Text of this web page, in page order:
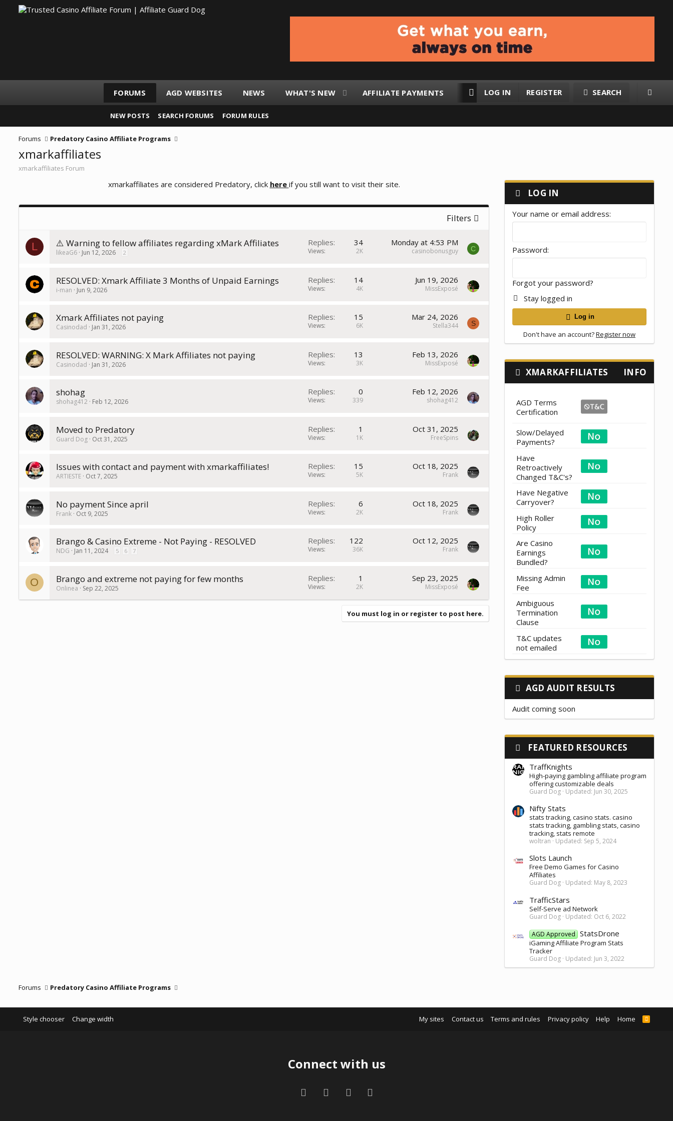
FORUMS AGD WEBSITES NEWS WHAT'S NEW AFFILIATE PAYMENTS RESOURCES MEMBERS
LOG IN REGISTER SEARCH
NEW POSTS SEARCH FORUMS FORUM RULES
Forums Predatory Casino Affiliate Programs
xmarkaffiliates
xmarkaffiliates Forum
xmarkaffiliates are considered Predatory, click here if you still want to visit their site.
Filters
L ⚠️ Warning to fellow affiliates regarding xMark Affiliates
likeaG6 Jun 12, 2026 2
Replies 34
Views 2K
Monday at 4:53 PM
casinobonusguy C
RESOLVED: Xmark Affiliate 3 Months of Unpaid Earnings
i-man Jun 9, 2026
Replies 14
Views 4K
Jun 19, 2026
MissExposé
Xmark Affiliates not paying
Casinodad Jan 31, 2026
Replies 15
Views 6K
Mar 24, 2026
Stella344 S
RESOLVED: WARNING: X Mark Affiliates not paying
Casinodad Jan 31, 2026
Replies 13
Views 3K
Feb 13, 2026
MissExposé
shohag
shohag412 Feb 12, 2026
Replies 0
Views 339
Feb 12, 2026
shohag412
Moved to Predatory
Guard Dog Oct 31, 2025
Replies 1
Views 1K
Oct 31, 2025
FreeSpins
Issues with contact and payment with xmarkaffiliates!
ARTIESTE Oct 7, 2025
Replies 15
Views 5K
Oct 18, 2025
Frank
No payment Since april
Frank Oct 9, 2025
Replies 6
Views 2K
Oct 18, 2025
Frank
Brango & Casino Extreme - Not Paying - RESOLVED
NDG Jan 11, 2024 5 6 7
Replies 122
Views 36K
Oct 12, 2025
Frank
O Brango and extreme not paying for few months
Onlinea Sep 22, 2025
Replies 1
Views 2K
Sep 23, 2025
MissExposé
You must log in or register to post here.
LOG IN
Your name or email address
Password
Forgot your password?
Stay logged in
Log in
Don't have an account?Register now
XMARKAFFILIATES INFO
AGD Terms
Certification
Slow/Delayed
Payments?
Have
Retroactively
Changed T&C's?
Have Negative
Carryover?
High Roller
Policy
Are Casino
Earnings
Bundled?
Missing Admin
Fee
Ambiguous
Termination
Clause
T&C updates
not emailed
AGD AUDIT RESULTS
Audit coming soon
FEATURED RESOURCES
TraffKnights
High-paying gambling affiliate program
offering customizable deals
Guard Dog Updated: Jun 30, 2025
Nifty Stats
stats tracking, casino stats. casino
stats tracking, gambling stats, casino
tracking, stats remote
woltran Updated: Sep 5, 2024
Slots Launch
Free Demo Games for Casino
Affiliates
Guard Dog Updated: May 8, 2023
TrafficStars
Self-Serve ad Network
Guard Dog Updated: Oct 6, 2022
AGD Approved StatsDrone
iGaming Affiliate Program Stats
Tracker
Guard Dog Updated: Jun 3, 2022
Forums Predatory Casino Affiliate Programs
Style chooser Change width My sites Contact us Terms and rules Privacy policy Help Home
R
Connect with us
FacebookTwitter Contact us